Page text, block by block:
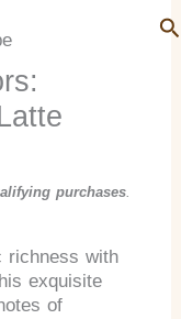
purchases.
richness with
exquisite
of